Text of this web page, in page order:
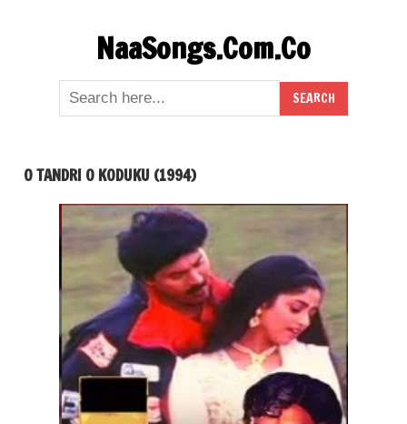
NaaSongs.Com.Co
O TANDRI O KODUKU (1994)